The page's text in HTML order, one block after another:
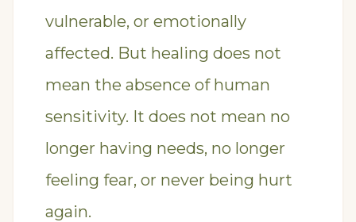
vulnerable, or emotionally
affected. But healing does not
mean the absence of human
sensitivity. It does not mean no
longer having needs, no longer
feeling fear, or never being hurt
again.